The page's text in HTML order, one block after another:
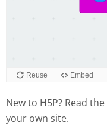
New to H5P? Read the
your own site.